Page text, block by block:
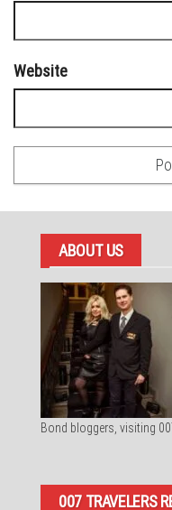
Website
ABOUT US
Bond bloggers, visiting
007 TRAVELERS